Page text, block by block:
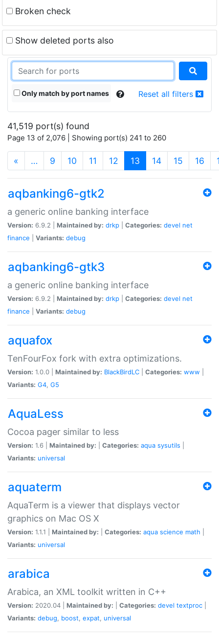
Broken check
Show deleted ports also
Only match by port names Reset all filters
41,519 port(s) found
Page 13 of 2,076 | Showing port(s) 241 to 260
« … 9 10 11 12 13 (current)
14 15 16
aqbanking6-gtk2
a generic online banking interface
Version: 6.9.2 | Maintained by: drkp Categories: devel net
finance
Variants: debug
aqbanking6-gtk3
a generic online banking interface
Version: 6.9.2 | Maintained by: drkp Categories: devel net
finance
Variants: debug
aquafox
TenFourFox fork with extra optimizations.
Version: 1.0.0 | Maintained by: BlackBirdLC Categories: www
Variants: G4, G5
AquaLess
Cocoa pager similar to less
Version: 1.6 | Maintained by: Categories: aqua sysutils
Variants: universal
aquaterm
AquaTerm is a viewer that displays vector
graphics on Mac OS X
Version: 1.1.1 | Maintained by: Categories: aqua science math
Variants: universal
arabica
Arabica, an XML toolkit written in C++
Version: 2020.04 | Maintained by: Categories: devel textproc
Variants: debug, boost, expat, universal